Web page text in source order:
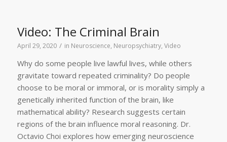
Video: The Criminal Brain
April 29, 2020 / in Neuroscience, Neuropsychiatry, Video
Why do some people live lawful lives, while others
gravitate toward repeated criminality? Do people
choose to be moral or immoral, or is morality simply a
genetically inherited function of the brain, like
mathematical ability? Research suggests certain
regions of the brain influence moral reasoning. Dr.
Octavio Choi explores how emerging neuroscience